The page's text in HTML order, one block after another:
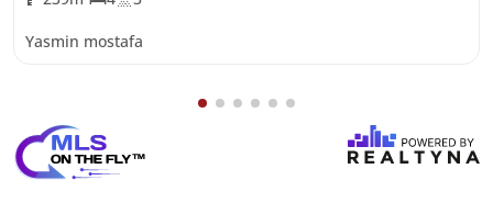
Yasmin mostafa